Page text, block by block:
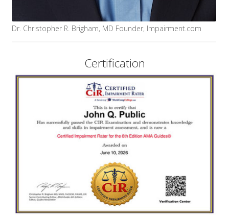
Dr. Christopher R. Brigham, MD Founder, Impairment.com
Certification